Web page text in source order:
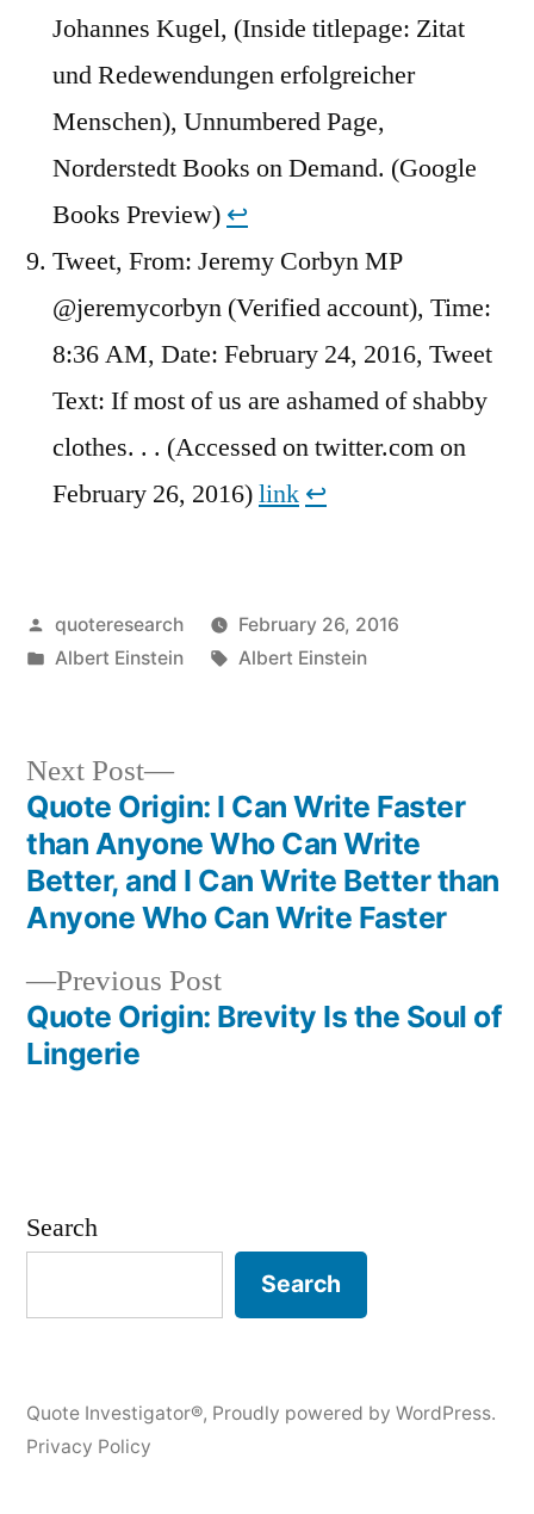
Johannes Kugel, (Inside titlepage: Zitat
und Redewendungen erfolgreicher
Menschen), Unnumbered Page,
Norderstedt Books on Demand. (Google
Books Preview) ↩︎
Tweet, From: Jeremy Corbyn MP
@jeremycorbyn (Verified account), Time:
8:36 AM, Date: February 24, 2016, Tweet
Text: If most of us are ashamed of shabby
clothes. . . (Accessed on twitter.com on
February 26, 2016)link ↩︎
Posted
by
quoteresearch
February 26, 2016
Posted
Albert Einstein Tags:
Albert Einstein
Post
navigation
Previous PostPrevious
post:
Quote Origin: Brevity Is the Soul of
Lingerie
Next Post
Next
post:
Quote Origin: I Can Write Faster
than Anyone Who Can Write
Better, and I Can Write Better than
Anyone Who Can Write Faster
Search
Search
Quote Investigator®, Proudly powered by WordPress.
Privacy Policy